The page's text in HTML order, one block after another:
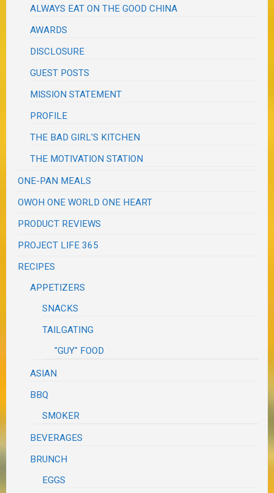
ALWAYS EAT ON THE GOOD CHINA
AWARDS
DISCLOSURE
GUEST POSTS
MISSION STATEMENT
PROFILE
THE BAD GIRL'S KITCHEN
THE MOTIVATION STATION
ONE-PAN MEALS
OWOH ONE WORLD ONE HEART
PRODUCT REVIEWS
PROJECT LIFE 365
RECIPES
APPETIZERS
SNACKS
TAILGATING
"GUY" FOOD
ASIAN
BBQ
SMOKER
BEVERAGES
BRUNCH
EGGS